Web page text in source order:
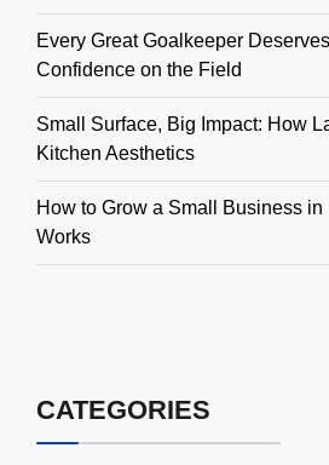
Every Great Goalkeeper
Confidence on the Field
Small Surface, Big Impact: How
Kitchen Aesthetics
How to Grow a Small Business
Works
CATEGORIES